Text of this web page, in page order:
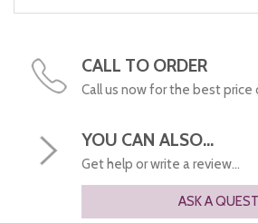
CALL TO ORDER
Call us now for the best price
YOU CAN ALSO...
Get help or write a review...
ASK A